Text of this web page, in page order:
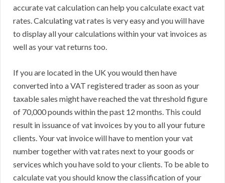
accurate vat calculation can help you calculate exact vat
rates. Calculating vat rates is very easy and you will have
to display all your calculations within your vat invoices as
well as your vat returns too.
If you are located in the UK you would then have
converted into a VAT registered trader as soon as your
taxable sales might have reached the vat threshold figure
of 70,000 pounds within the past 12 months. This could
result in issuance of vat invoices by you to all your future
clients. Your vat invoice will have to mention your vat
number together with vat rates next to your goods or
services which you have sold to your clients. To be able to
calculate vat you should know the classification of your